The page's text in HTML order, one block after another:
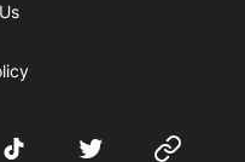
TikTok Twitter Website